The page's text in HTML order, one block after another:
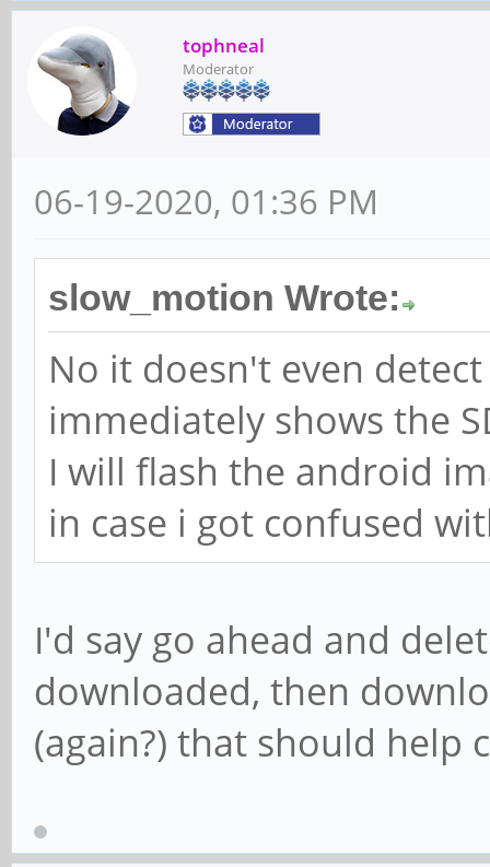
tophneal
Moderator
06-19-2020, 01:36 PM
slow_motion Wrote:
No it doesn't even
immediately shows the
I will flash the android
in case i got confused
I'd say go ahead and
downloaded, then
(again?) that should help